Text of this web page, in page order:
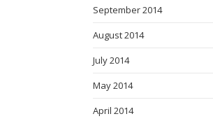
September 2014
August 2014
July 2014
May 2014
April 2014